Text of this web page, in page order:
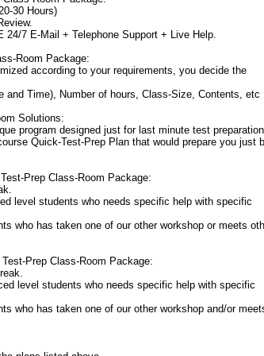
30 Hours)
24/7 E-Mail + Telephone Support + Live Help.
Room Package:
according to your requirements, you decide the
and Time), Number of hours, Class-Size, Contents, etc
Solutions:
program designed just for last minute test
Quick-Test-Prep Plan that would prepare you just
Prep Class-Room Package:
level students who needs specific help with specific
who has taken one of our other workshop or meets
Prep Class-Room Package:
level students who needs specific help with specific
who has taken one of our other workshop and/or